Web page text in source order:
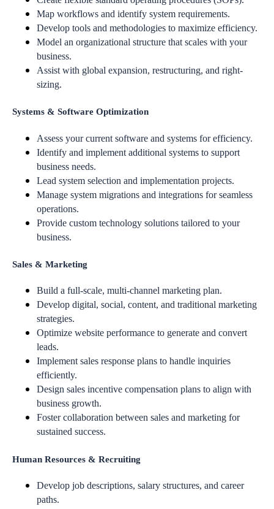
Map workflows and identify system requirements.
Develop tools and methodologies to maximize efficiency.
Model an organizational structure that scales with your
business.
Assist with global expansion, restructuring, and right-
sizing.
Systems & Software Optimization
Assess your current software and systems for efficiency.
Identify and implement additional systems to support
business needs.
Lead system selection and implementation projects.
Manage system migrations and integrations for seamless
operations.
Provide custom technology solutions tailored to your
business.
Sales & Marketing
Build a full-scale, multi-channel marketing plan.
Develop digital, social, content, and traditional marketing
strategies.
Optimize website performance to generate and convert
leads.
Implement sales response plans to handle inquiries
efficiently.
Design sales incentive compensation plans to align with
business growth.
Foster collaboration between sales and marketing for
sustained success.
Human Resources & Recruiting
Develop job descriptions, salary structures, and career
paths.